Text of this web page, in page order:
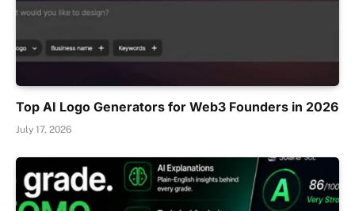
Top AI Logo Generators for Web3 Founders in 2026
July 17, 2026